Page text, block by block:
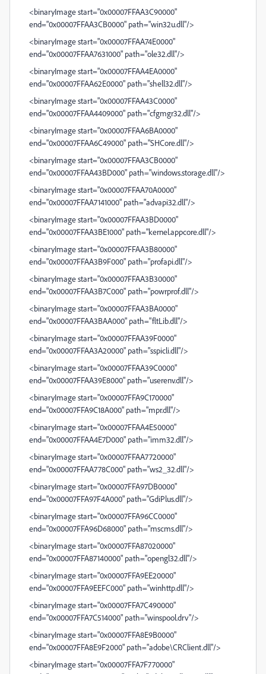
<binaryImage start="0x00007FFAA3C90000"
end="0x00007FFAA3CB0000" path="win32u.dll"/>
<binaryImage start="0x00007FFAA74E0000"
end="0x00007FFAA7631000" path="ole32.dll"/>
<binaryImage start="0x00007FFAA4EA0000"
end="0x00007FFAA62E0000" path="shell32.dll"/>
<binaryImage start="0x00007FFAA43C0000"
end="0x00007FFAA4409000" path="cfgmgr32.dll"/>
<binaryImage start="0x00007FFAA6BA0000"
end="0x00007FFAA6C49000" path="SHCore.dll"/>
<binaryImage start="0x00007FFAA3CB0000"
end="0x00007FFAA43BD000" path="windows.storage.dll"/>
<binaryImage start="0x00007FFAA70A0000"
end="0x00007FFAA7141000" path="advapi32.dll"/>
<binaryImage start="0x00007FFAA3BD0000"
end="0x00007FFAA3BE1000" path="kernel.appcore.dll"/>
<binaryImage start="0x00007FFAA3B80000"
end="0x00007FFAA3B9F000" path="profapi.dll"/>
<binaryImage start="0x00007FFAA3B30000"
end="0x00007FFAA3B7C000" path="powrprof.dll"/>
<binaryImage start="0x00007FFAA3BA0000"
end="0x00007FFAA3BAA000" path="fltLib.dll"/>
<binaryImage start="0x00007FFAA39F0000"
end="0x00007FFAA3A20000" path="sspicli.dll"/>
<binaryImage start="0x00007FFAA39C0000"
end="0x00007FFAA39E8000" path="userenv.dll"/>
<binaryImage start="0x00007FFA9C170000"
end="0x00007FFA9C18A000" path="mpr.dll"/>
<binaryImage start="0x00007FFAA4E50000"
end="0x00007FFAA4E7D000" path="imm32.dll"/>
<binaryImage start="0x00007FFAA7720000"
end="0x00007FFAA778C000" path="ws2_32.dll"/>
<binaryImage start="0x00007FFA97DB0000"
end="0x00007FFA97F4A000" path="GdiPlus.dll"/>
<binaryImage start="0x00007FFA96CC0000"
end="0x00007FFA96D68000" path="mscms.dll"/>
<binaryImage start="0x00007FFA87020000"
end="0x00007FFA87140000" path="opengl32.dll"/>
<binaryImage start="0x00007FFA9EE20000"
end="0x00007FFA9EEFC000" path="winhttp.dll"/>
<binaryImage start="0x00007FFA7C490000"
end="0x00007FFA7C514000" path="winspool.drv"/>
<binaryImage start="0x00007FFA8E9B0000"
end="0x00007FFA8E9F2000" path="adobe\CRClient.dll"/>
<binaryImage start="0x00007FFA7F770000"